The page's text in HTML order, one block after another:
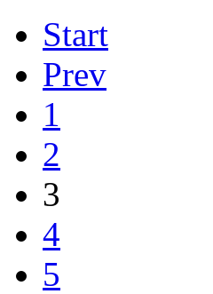
Start
Prev
1
2
3
4
5